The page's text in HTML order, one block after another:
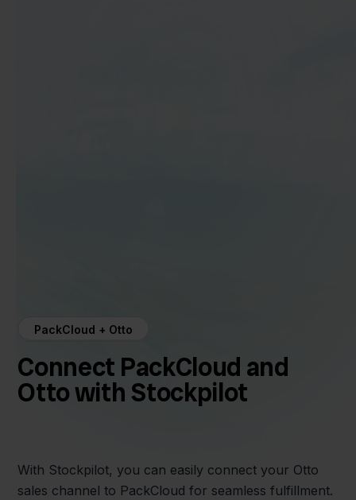
PackCloud + Otto
Connect PackCloud and
Otto with Stockpilot
With Stockpilot, you can easily connect your Otto
sales channel to PackCloud for seamless fulfillment.